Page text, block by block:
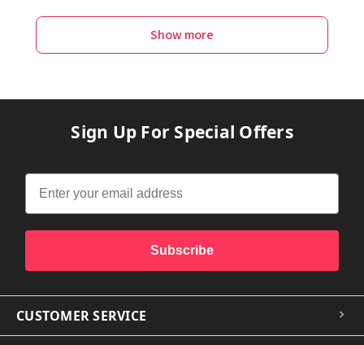
Show more
Sign Up For Special Offers
Subscribe
CUSTOMER SERVICE